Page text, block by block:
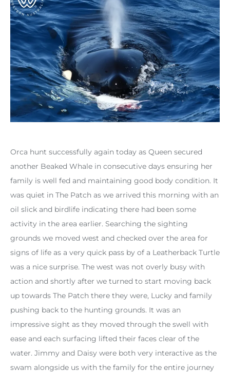
Orca hunt successfully again today as Queen secured
another Beaked Whale in consecutive days ensuring her
family is well fed and maintaining good body condition. It
was quiet in The Patch as we arrived this morning with an
oil slick and birdlife indicating there had been some
activity in the area earlier. Searching the sighting
grounds we moved west and checked over the area for
signs of life as a very quick pass by of a Leatherback Turtle
was a nice surprise. The west was not overly busy with
action and shortly after we turned to start moving back
up towards The Patch there they were, Lucky and family
pushing back to the hunting grounds. It was an
impressive sight as they moved through the swell with
ease and each surfacing lifted their faces clear of the
water. Jimmy and Daisy were both very interactive as the
swam alongside us with the family for the entire journey